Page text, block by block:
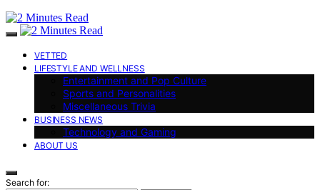
VETTED
LIFESTYLE AND WELLNESS
Entertainment and Pop Culture
Sports and Personalities
Miscellaneous Trivia
BUSINESS NEWS
Technology and Gaming
ABOUT US
Search for: